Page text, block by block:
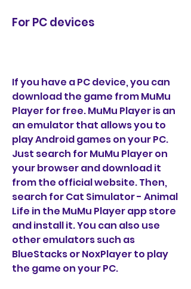
For PC devices
If you have a PC device, you can
download the game from MuMu
Player for free. MuMu Player is an
an emulator that allows you to
play Android games on your PC.
Just search for MuMu Player on
your browser and download it
from the official website. Then,
search for Cat Simulator - Animal
Life in the MuMu Player app store
and install it. You can also use
other emulators such as
BlueStacks or NoxPlayer to play
the game on your PC.